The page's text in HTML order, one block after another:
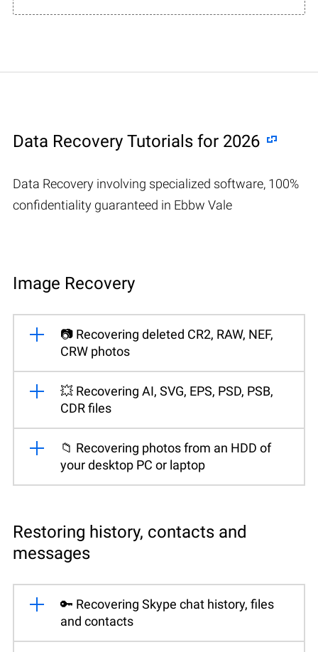
Data Recovery Tutorials for 2026
Data Recovery involving specialized software, 100%
confidentiality guaranteed in Ebbw Vale
Image Recovery
📷 Recovering deleted CR2, RAW, NEF,
CRW photos
💥 Recovering AI, SVG, EPS, PSD, PSB,
CDR files
📁 Recovering photos from an HDD of
your desktop PC or laptop
Restoring history, contacts and
messages
🔑 Recovering Skype chat history, files
and contacts